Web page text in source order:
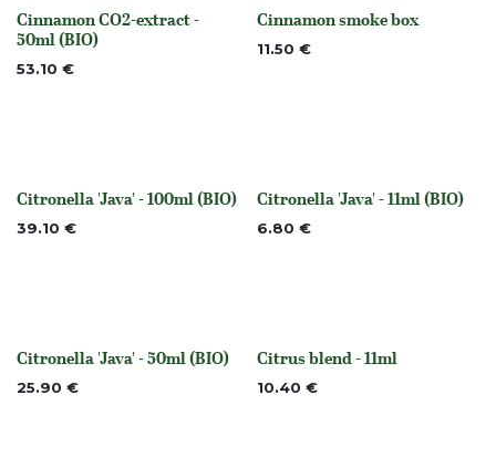
None
Cinnamon CO2-extract -
50ml (BIO)
53.10 €
None
Cinnamon smoke box
11.50 €
None
Citronella 'Java' - 100ml (BIO)
39.10 € None
Citronella 'Java' - 11ml (BIO)
6.80 €
None
Citronella 'Java' - 50ml (BIO)
25.90 € None
Citrus blend - 11ml
10.40 €